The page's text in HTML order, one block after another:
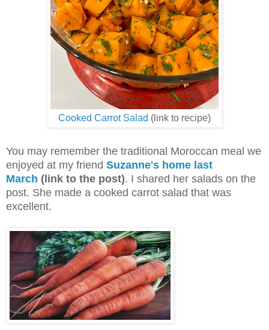
Cooked Carrot Salad (link to recipe)
You may remember the traditional Moroccan meal we
enjoyed at my friend Suzanne's home last
March (link to the post). I shared her salads on the
post. She made a cooked carrot salad that was
excellent.